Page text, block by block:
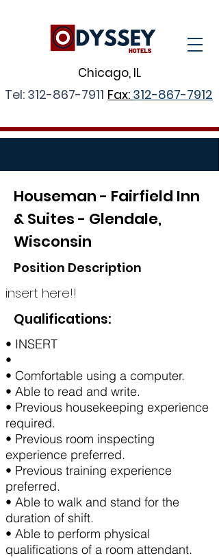
Chicago, IL
Tel: 312-867-7911 Fax: 312-867-7912
Houseman - Fairfield Inn
& Suites - Glendale,
Wisconsin
Position Description
insert here!!
Qualifications:
• INSERT
•
• Comfortable using a computer.
• Able to read and write.
• Previous housekeeping experience
required.
• Previous room inspecting
experience preferred.
• Previous training experience
preferred.
• Able to walk and stand for the
duration of shift.
• Able to perform physical
qualifications of a room attendant.